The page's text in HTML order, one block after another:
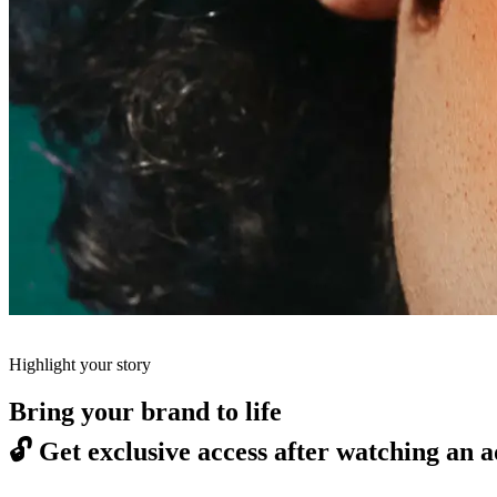
Highlight your story
Bring your brand to life
🔓 Get exclusive access after watching an